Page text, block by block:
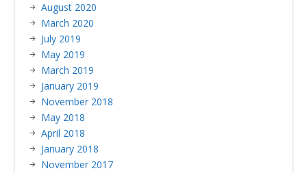
August 2020
March 2020
July 2019
May 2019
March 2019
January 2019
November 2018
May 2018
April 2018
January 2018
November 2017